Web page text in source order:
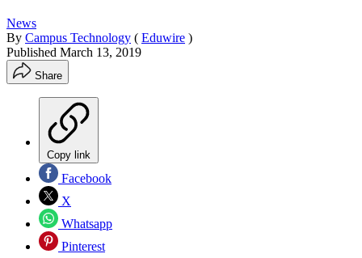
News
By Campus Technology ( Eduwire )
Published March 13, 2019
Share
Copy link
Facebook
X
Whatsapp
Pinterest